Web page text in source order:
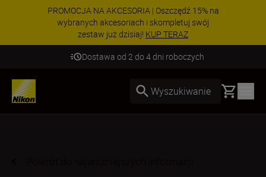
PROMOCJA NA AKCESORIA | Oszczędź 15% na
wybranych akcesoriach i skompletuj swój
zestaw już dzisiaj! KUP TERAZ
Dostawa od 2 do 4 dni roboczych
Wyszukiwanie Basket